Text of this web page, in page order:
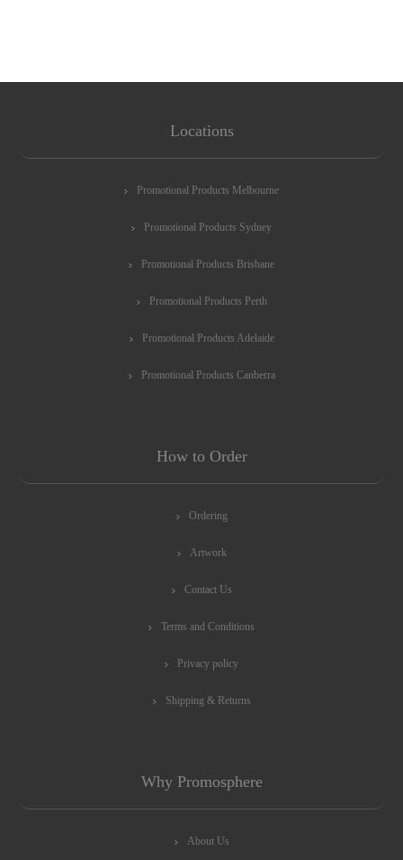
Locations
Promotional Products Melbourne
Promotional Products Sydney
Promotional Products Brisbane
Promotional Products Perth
Promotional Products Adelaide
Promotional Products Canberra
How to Order
Ordering
Artwork
Contact Us
Terms and Conditions
Privacy policy
Shipping & Returns
Why Promosphere
About Us